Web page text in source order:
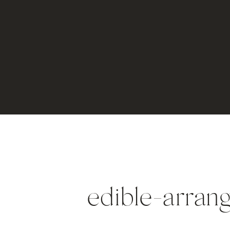
edible-